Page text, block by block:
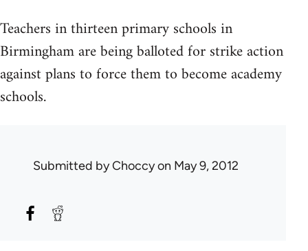
Teachers in thirteen primary schools in
Birmingham are being balloted for strike action
against plans to force them to become academy
schools.
Submitted byChoccyon May 9, 2012